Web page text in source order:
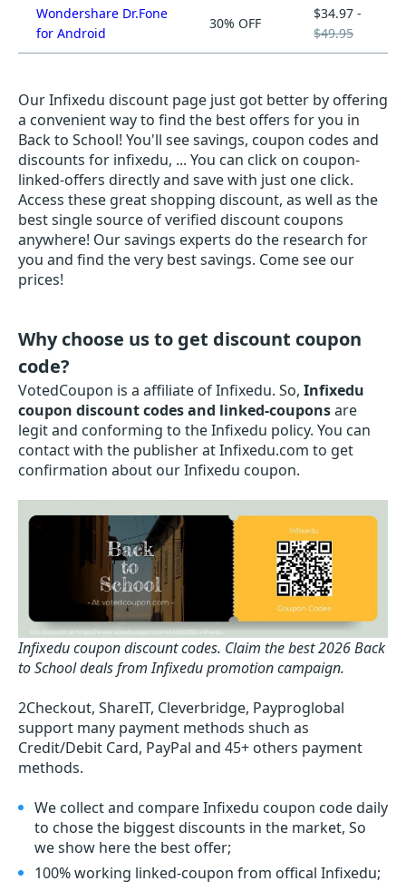
Wondershare Dr.Fone
for Android
30% OFF
$34.97 -
$49.95
Our Infixedu discount page just got better by offering
a convenient way to find the best offers for you in
Back to School! You'll see savings, coupon codes and
discounts for infixedu, ... You can click on coupon-
linked-offers directly and save with just one click.
Access these great shopping discount, as well as the
best single source of verified discount coupons
anywhere! Our savings experts do the research for
you and find the very best savings. Come see our
prices!
Why choose us to get discount coupon
code?
VotedCoupon is a affiliate of Infixedu. So, Infixedu
coupon discount codes and linked-couponsare
legit and conforming to the Infixedu policy. You can
contact with the publisher at Infixedu.com to get
confirmation about our Infixedu coupon.
Infixedu coupon discount codes. Claim the best 2026 Back
to School deals from Infixedu promotion campaign.
2Checkout, ShareIT, Cleverbridge, Payproglobal
support many payment methods shuch as
Credit/Debit Card, PayPal and 45+ others payment
methods.
We collect and compare Infixedu coupon code daily
to chose the biggest discounts in the market, So
we show here the best offer;
100% working linked-coupon from offical Infixedu;